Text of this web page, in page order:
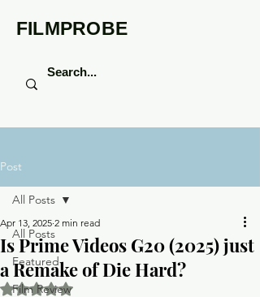
FILMPROBE
Post
All Posts
Featured
Film Review
All Posts
Is Prime Videos G20 (2025) just
a Remake of Die Hard?
Apr 13, 2025 2 min read
Rated NaN out of 5 stars.